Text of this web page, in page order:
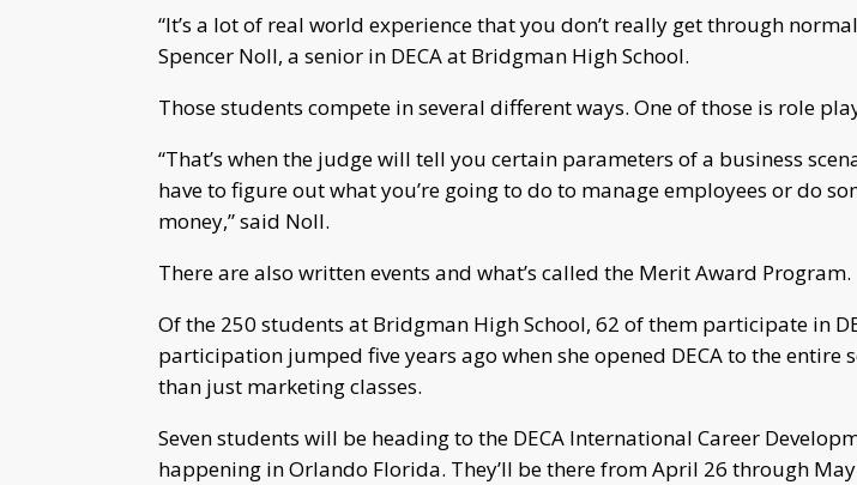
“It’s a lot of real world experience that you don’t really get through
Spencer Noll, a senior in DECA at Bridgman High School.
Those students compete in several different ways. One of those is role
“That’s when the judge will tell you certain parameters of a business
have to figure out what you’re going to do to manage employees or do
money,” said Noll.
There are also written events and what’s called the Merit Award Program.
Of the 250 students at Bridgman High School, 62 of them participate in
participation jumped five years ago when she opened DECA to the entire
than just marketing classes.
Seven students will be heading to the DECA International Career
happening in Orlando Florida. They’ll be there from April 26 through